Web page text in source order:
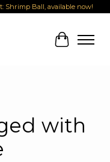
Shrimp Ball, available now!
Cart
with